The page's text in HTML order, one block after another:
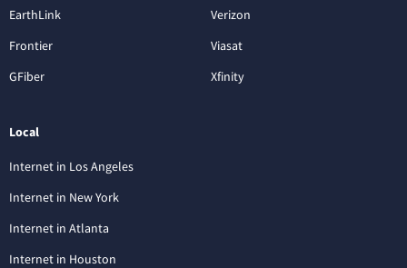
EarthLink
Frontier
GFiber
Verizon
Viasat
Xfinity
Local
Internet in Los Angeles
Internet in New York
Internet in Atlanta
Internet in Houston